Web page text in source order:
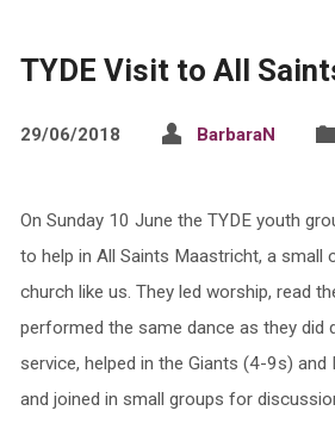
TYDE Visit to All
29/06/2018 BarbaraN
On Sunday 10 June the TYDE youth
to help in All Saints Maastricht, a small
church like us. They led worship, read
performed the same dance as they did
service, helped in the Giants (4-9s)
and joined in small groups for